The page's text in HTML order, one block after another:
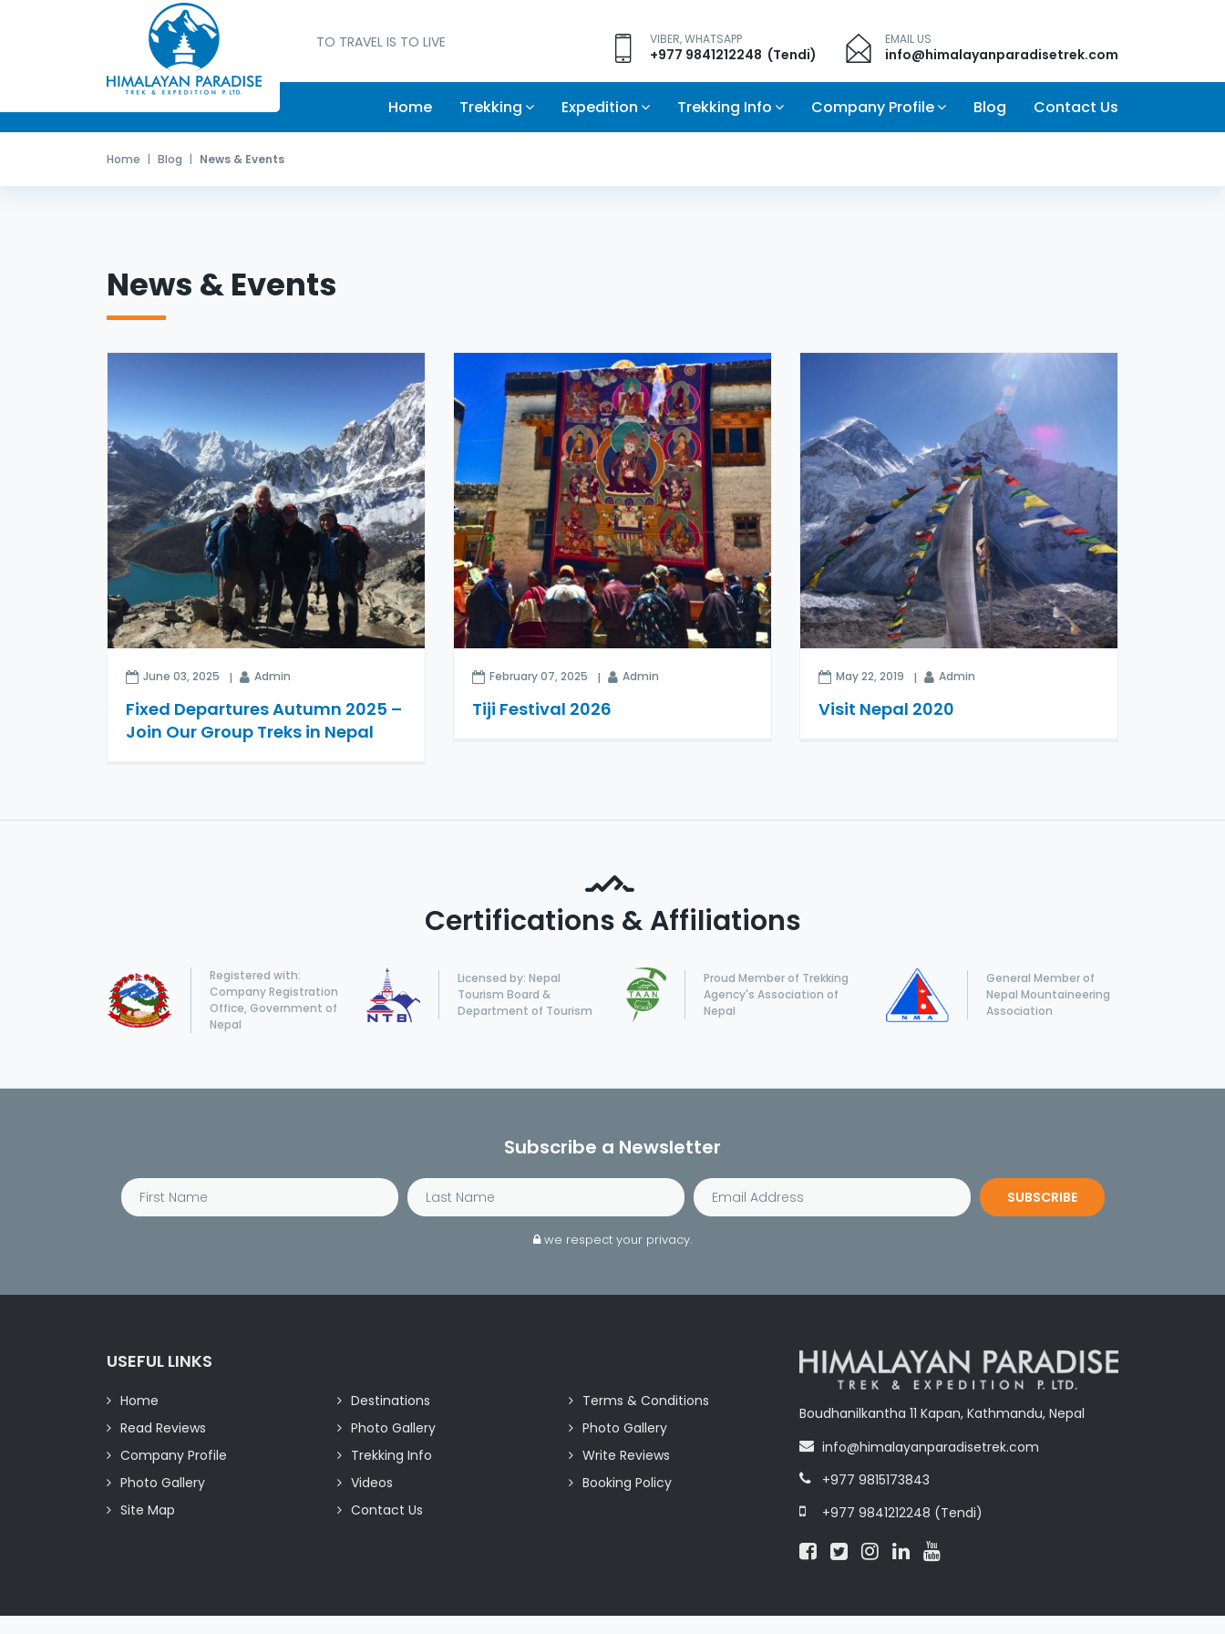
TO TRAVEL IS TO LIVE VIBER, WHATSAPP
+977 9841212248 (Tendi)
EMAIL US
info@himalayanparadisetrek.com
Home Trekking Expedition Trekking Info Company Profile Blog Contact Us
Home Blog News & Events
News & Events
June 03, 2025 Admin
Fixed Departures Autumn 2025 –
Join Our Group Treks in Nepal
February 07, 2025 Admin
Tiji Festival 2026
May 22, 2019 Admin
Visit Nepal 2020
Certifications & Affiliations
Registered with:
Company Registration
Office, Government of
Nepal
Licensed by: Nepal
Tourism Board &
Department of Tourism
Proud Member of Trekking
Agency's Association of
Nepal
General Member of
Nepal Mountaineering
Association
Subscribe a Newsletter
SUBSCRIBE
we respect your privacy.
USEFUL LINKS
Home Destinations
Terms & Conditions
Read Reviews
Photo Gallery
Photo Gallery
Company Profile
Trekking Info
Write Reviews
Photo Gallery
Videos
Booking Policy
Site Map
Contact Us
Boudhanilkantha 11 Kapan, Kathmandu, Nepal
info@himalayanparadisetrek.com
+977 9815173843
+977 9841212248 (Tendi)